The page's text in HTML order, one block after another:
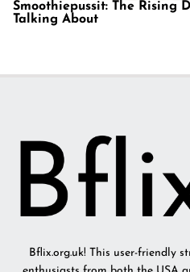
Smoothiepussit: The Rising
Talking About
Bflix.org.uk! This user-friendly